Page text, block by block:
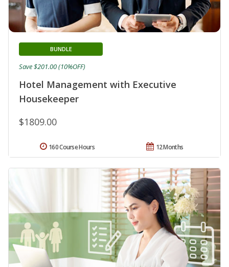
Hotel Management with Executive
Housekeeper
BUNDLE
$1809.00
Save $201.00 (10%OFF)
12 Months
160 Course Hours